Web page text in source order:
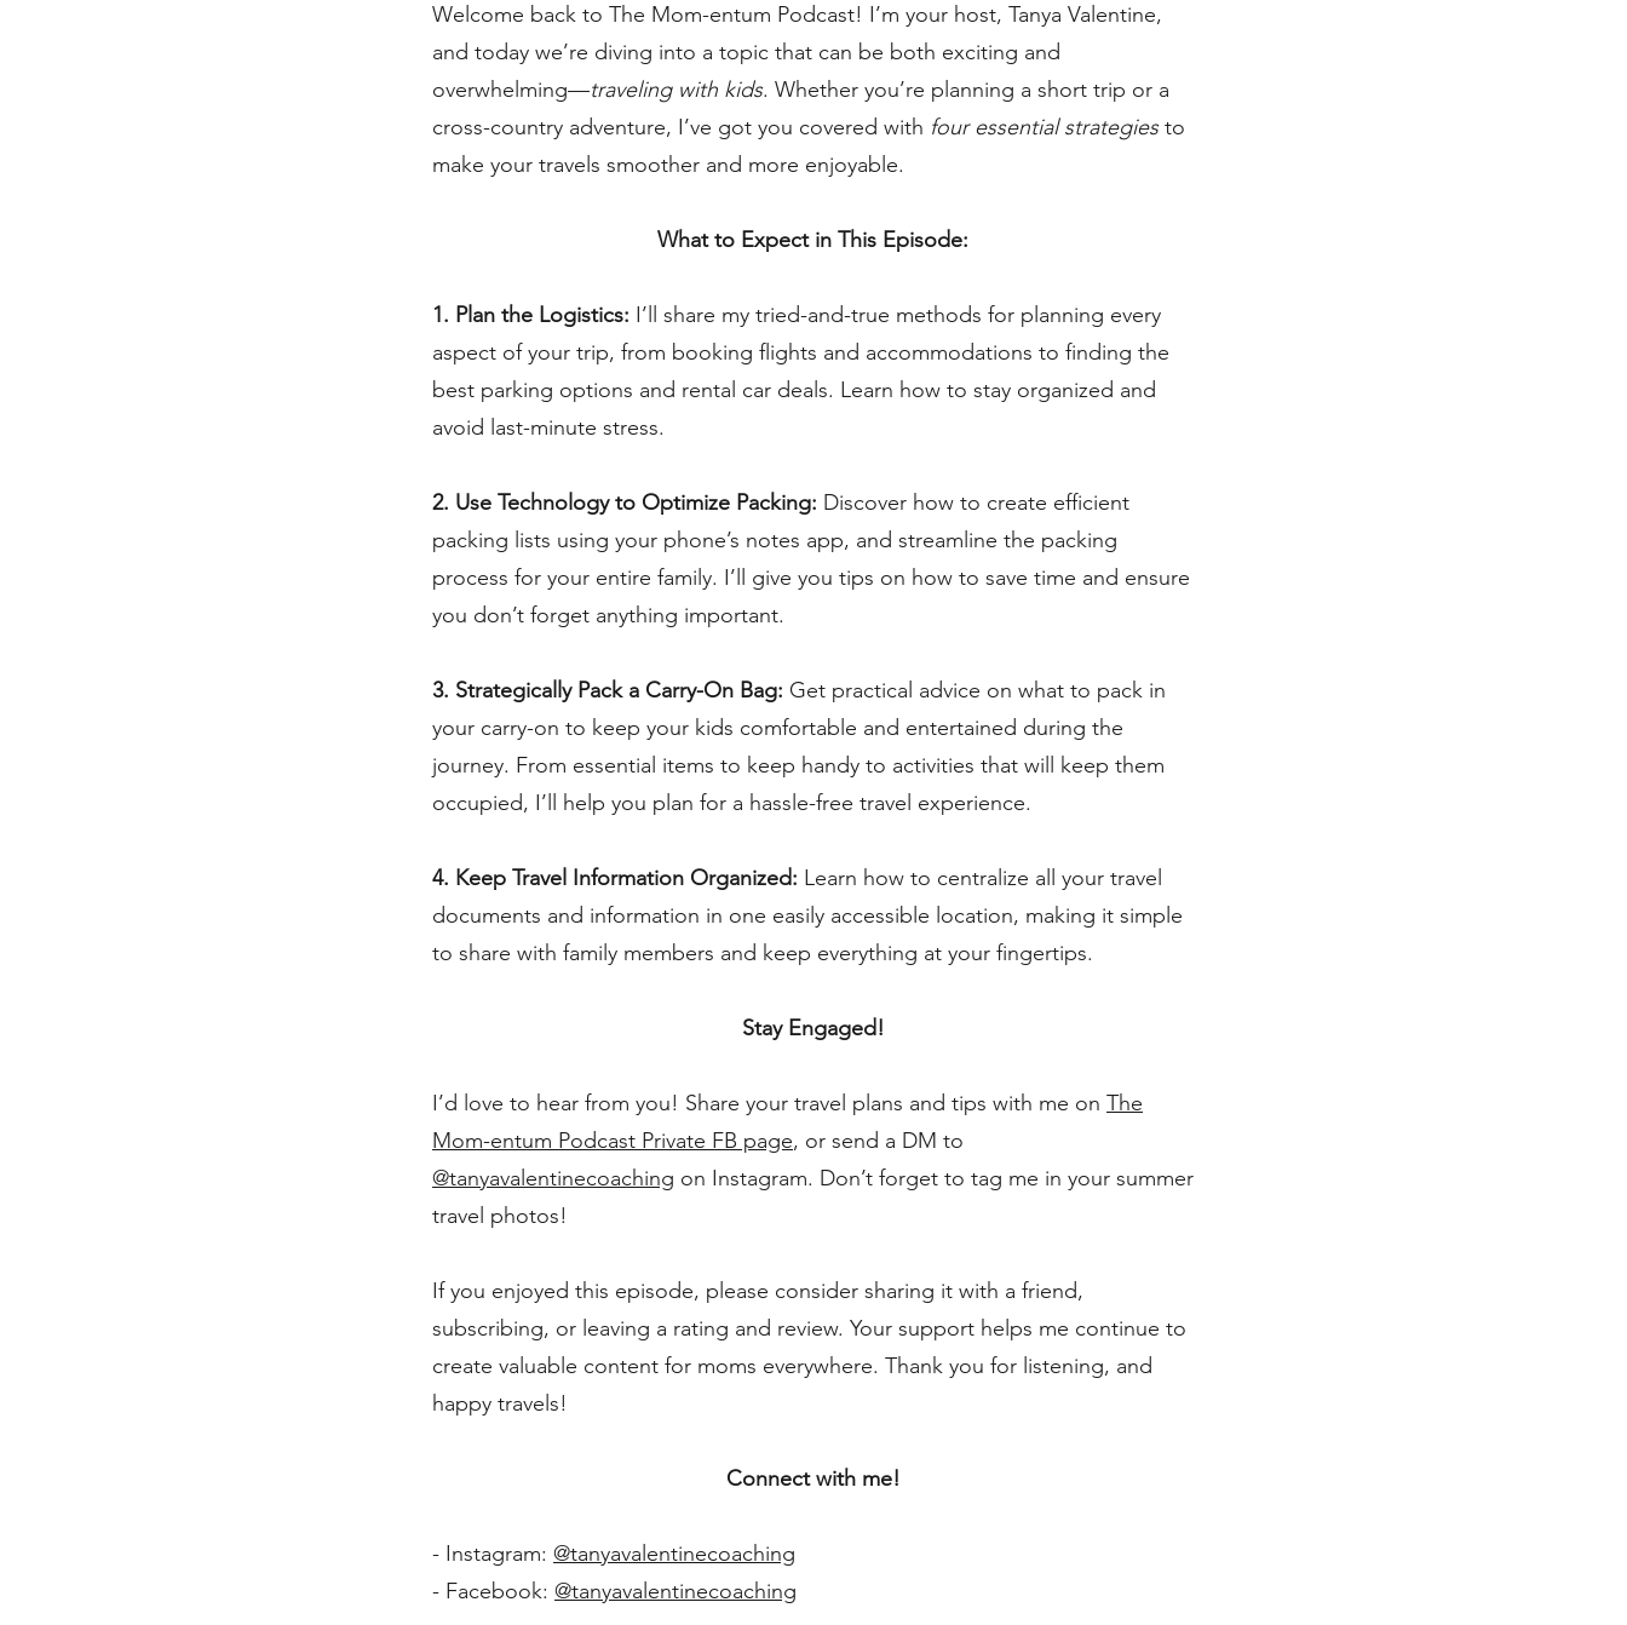
Welcome back to The Mom-entum Podcast! I’m your host, Tanya Valentine,
and today we’re diving into a topic that can be both exciting and
overwhelming—traveling with kids. Whether you’re planning a short trip or a
cross-country adventure, I’ve got you covered with four essential strategiesto
make your travels smoother and more enjoyable.
What to Expect in This Episode:
1. Plan the Logistics: I’ll share my tried-and-true methods for planning every
aspect of your trip, from booking flights and accommodations to finding the
best parking options and rental car deals. Learn how to stay organized and
avoid last-minute stress.
2. Use Technology to Optimize Packing: Discover how to create efficient
packing lists using your phone’s notes app, and streamline the packing
process for your entire family. I’ll give you tips on how to save time and ensure
you don’t forget anything important.
3. Strategically Pack a Carry-On Bag: Get practical advice on what to pack in
your carry-on to keep your kids comfortable and entertained during the
journey. From essential items to keep handy to activities that will keep them
occupied, I’ll help you plan for a hassle-free travel experience.
4. Keep Travel Information Organized: Learn how to centralize all your travel
documents and information in one easily accessible location, making it simple
to share with family members and keep everything at your fingertips.
Stay Engaged!
I’d love to hear from you! Share your travel plans and tips with me on The
Mom-entum Podcast Private FB page, or send a DM to
@tanyavalentinecoaching on Instagram. Don’t forget to tag me in your summer
travel photos!
If you enjoyed this episode, please consider sharing it with a friend,
subscribing, or leaving a rating and review. Your support helps me continue to
create valuable content for moms everywhere. Thank you for listening, and
happy travels!
Connect with me!
- Instagram: @tanyavalentinecoaching
- Facebook: @tanyavalentinecoaching